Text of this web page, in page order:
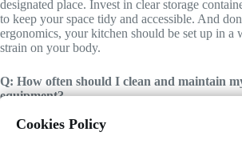
designated place. Invest in clear storage
to keep your space tidy and accessible. And
ergonomics, your kitchen should be set up in a
strain on your body.
Q: How often should I clean and maintain
equipment?
daily. This includes your griddle, fryer, prep
Cookies Policy